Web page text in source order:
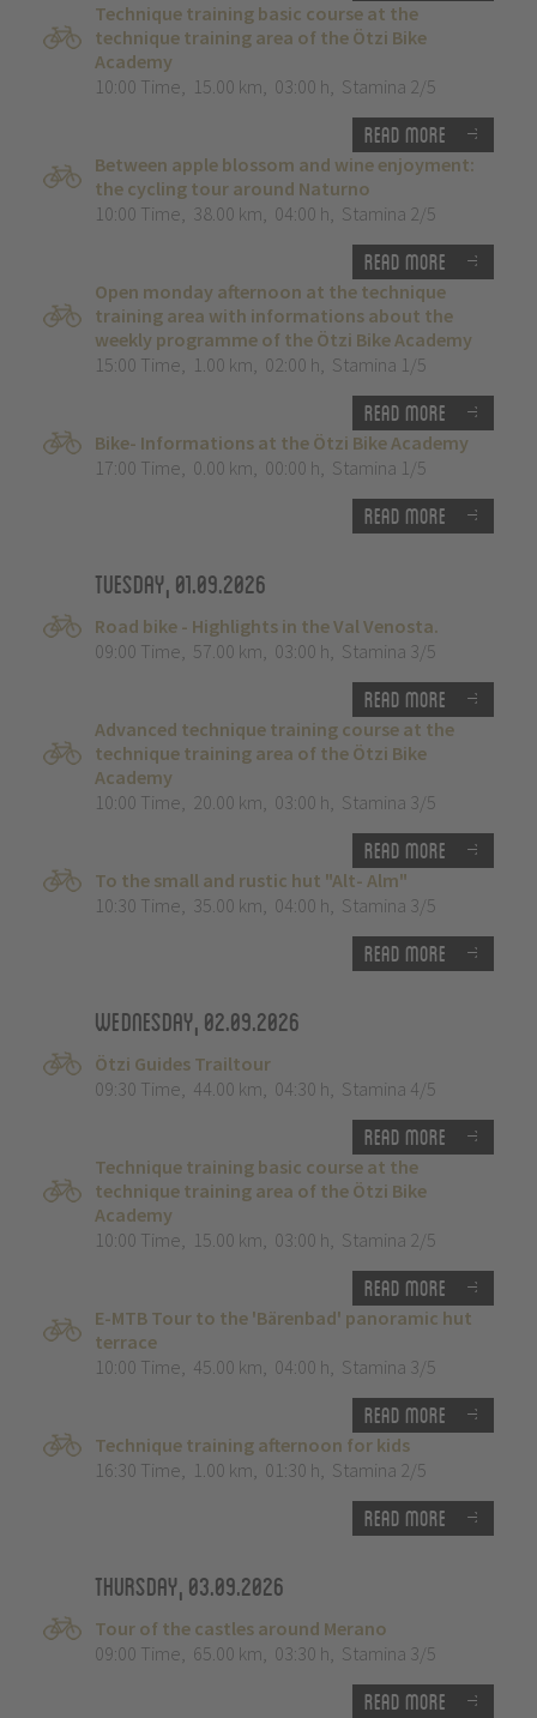
Technique training basic course at the
technique training area of the Ötzi Bike
Academy
10:00 Time, 15.00 km, 03:00 h, Stamina 2/5
Read more
Between apple blossom and wine enjoyment:
the cycling tour around Naturno
10:00 Time, 38.00 km, 04:00 h, Stamina 2/5
Read more
Open monday afternoon at the technique
training area with informations about the
weekly programme of the Ötzi Bike Academy
15:00 Time, 1.00 km, 02:00 h, Stamina 1/5
Read more
Bike- Informations at the Ötzi Bike Academy
17:00 Time, 0.00 km, 00:00 h, Stamina 1/5
Read more
Tuesday, 01.09.2026
Road bike - Highlights in the Val Venosta.
09:00 Time, 57.00 km, 03:00 h, Stamina 3/5
Read more
Advanced technique training course at the
technique training area of the Ötzi Bike
Academy
10:00 Time, 20.00 km, 03:00 h, Stamina 3/5
Read more
To the small and rustic hut "Alt- Alm"
10:30 Time, 35.00 km, 04:00 h, Stamina 3/5
Read more
Wednesday, 02.09.2026
Ötzi Guides Trailtour
09:30 Time, 44.00 km, 04:30 h, Stamina 4/5
Read more
Technique training basic course at the
technique training area of the Ötzi Bike
Academy
10:00 Time, 15.00 km, 03:00 h, Stamina 2/5
Read more
E-MTB Tour to the 'Bärenbad' panoramic hut
terrace
10:00 Time, 45.00 km, 04:00 h, Stamina 3/5
Read more
Technique training afternoon for kids
16:30 Time, 1.00 km, 01:30 h, Stamina 2/5
Read more
Thursday, 03.09.2026
Tour of the castles around Merano
09:00 Time, 65.00 km, 03:30 h, Stamina 3/5
Read more